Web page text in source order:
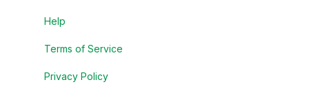
Help
Terms of Service
Privacy Policy